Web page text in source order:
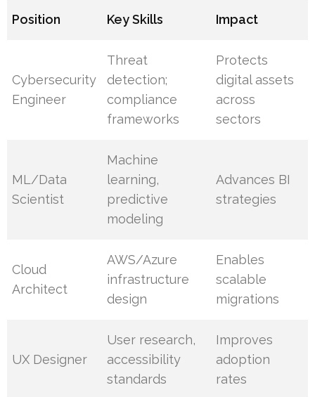
Position Key Skills Impact
Cybersecurity
Engineer
Threat
detection;
compliance
frameworks
Protects
digital assets
across
sectors
ML/Data
Scientist
Machine
learning,
predictive
modeling
Advances BI
strategies
Cloud
Architect
AWS/Azure
infrastructure
design
Enables
scalable
migrations
UX Designer
User research,
accessibility
standards
Improves
adoption
rates